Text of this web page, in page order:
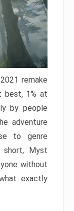
remake
best, 1% at
by people
adventure
to genre
Myst
without
exactly